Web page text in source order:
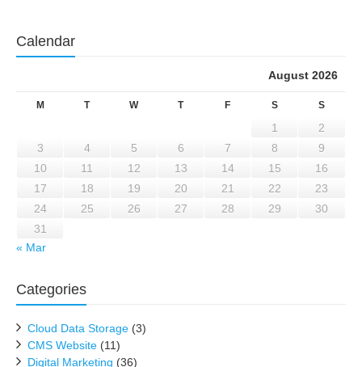
Calendar
August 2026
M T W T F S S
1
2
3
4 5 6 7 8
9
10
11 12 13 14 15
16
17
18 19 20 21 22
23
24
25 26 27 28 29
30
31
« Mar
Categories
Cloud Data Storage (3)
CMS Website (11)
Digital Marketing (36)